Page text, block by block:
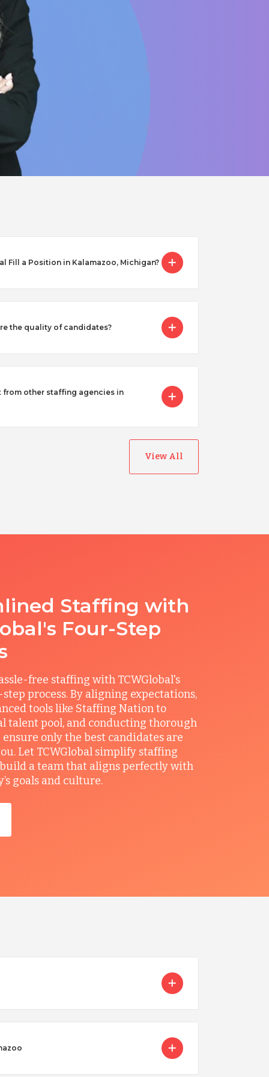
Fill a Position in Kalamazoo, Michigan?
the quality of candidates?
from other staffing agencies in
View All
Staffing with
Four-Step
free staffing with TCWGlobal's
process. By aligning expectations,
tools like Staffing Nation to
talent pool, and conducting thorough
ensure only the best candidates are
Let TCWGlobal simplify staffing
a team that aligns perfectly with
goals and culture.